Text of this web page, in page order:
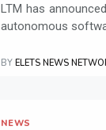
LTM has
autonomous
BY ELETS NEWS
NEWS